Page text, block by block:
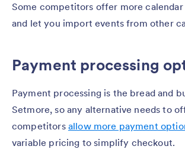
Some competitors offer more
and let you import events from other
Payment processing
Payment processing is the bread and
Setmore, so any alternative needs to
competitors allow more payment
variable pricing to simplify checkout.